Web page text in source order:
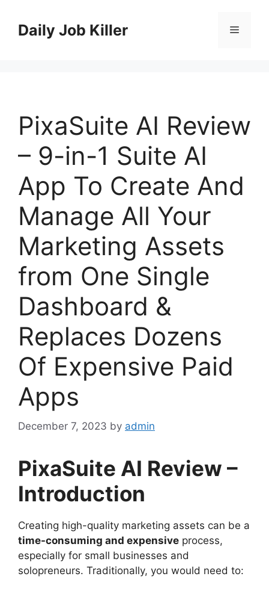
contentDaily Job Killer Menu
PixaSuite AI Review
– 9-in-1 Suite AI
App To Create And
Manage All Your
Marketing Assets
from One Single
Dashboard &
Replaces Dozens
Of Expensive Paid
Apps
December 7, 2023 by admin
PixaSuite AI Review –
Introduction
Creating high-quality marketing assets can be a
time-consuming and expensive process,
especially for small businesses and
solopreneurs. Traditionally, you would need to: